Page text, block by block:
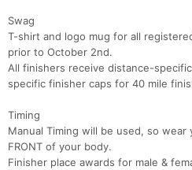
Swag
T-shirt and logo mug for all
prior to October 2nd.
All finishers receive distance-
specific finisher caps for 40 mile
Timing
Manual Timing will be used, so
FRONT of your body.
Finisher place awards for male &